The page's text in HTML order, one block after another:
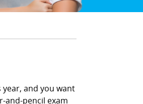
and you want
and-pencil exam